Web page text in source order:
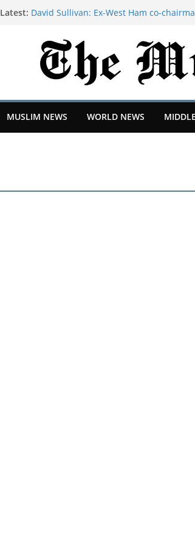
Latest: David Sullivan: Ex-West Ham co-
Original Content Rewards | TechCrunch
We moved our 350-square-foot tiny
mountains of California to a city in the
I was a stay-at-home mom for 27 years.
after moving to Greece.
get codenames | TechCrunch
MUSLIM NEWS WORLD NEWS